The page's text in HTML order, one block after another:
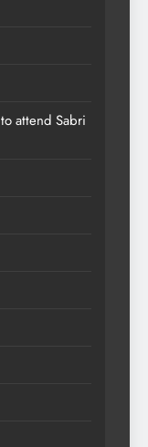
attend Sabri